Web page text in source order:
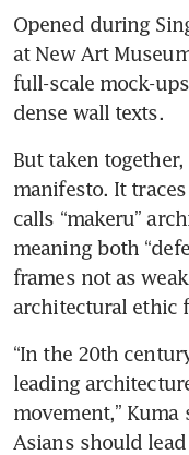
Opened during
at New Art
full-scale mock-
dense wall texts.
But taken
manifesto. It
calls “makeru”
meaning both
frames not as
architectural ethic
“In the 20th
leading
movement,”
Asians should